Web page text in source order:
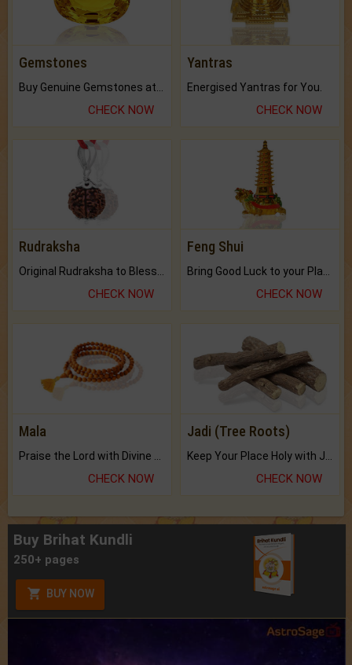
Gemstones
CHECK NOW
Yantras
Energised Yantras for You.
CHECK NOW
Rudraksha
Original Rudraksha to Bless Your Way.
CHECK NOW
Feng Shui
Bring Good Luck to your Place with Feng Shui.
CHECK NOW
Mala
CHECK NOW
Jadi (Tree Roots)
CHECK NOW
Buy Brihat Kundli
250+ pages
BUY NOW